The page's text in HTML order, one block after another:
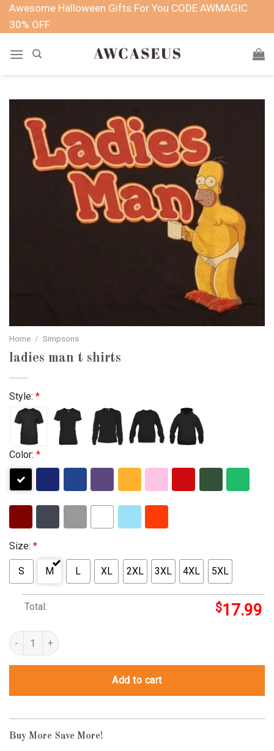
SkipAwesome Halloween Gifts For You CODE AWMAGIC
30% OFF
Home / Simpsons
ladies man t shirts
Style: *
Color: *
Size: *
S M L XL 2XL 3XL 4XL 5XL
Total: $17.99
ladies man t shirts quantity
Add to cart
Buy More Save More!